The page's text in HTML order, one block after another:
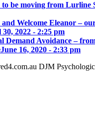
to be moving from Lurline
Welcome Eleanor –
2022 - 2:25 pm
Demand Avoidance –
June 16, 2020 - 2:33 pm
DJM